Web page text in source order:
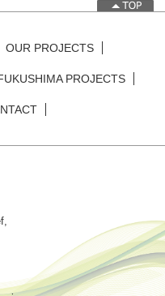
OUR PROJECTS
PROJECTS